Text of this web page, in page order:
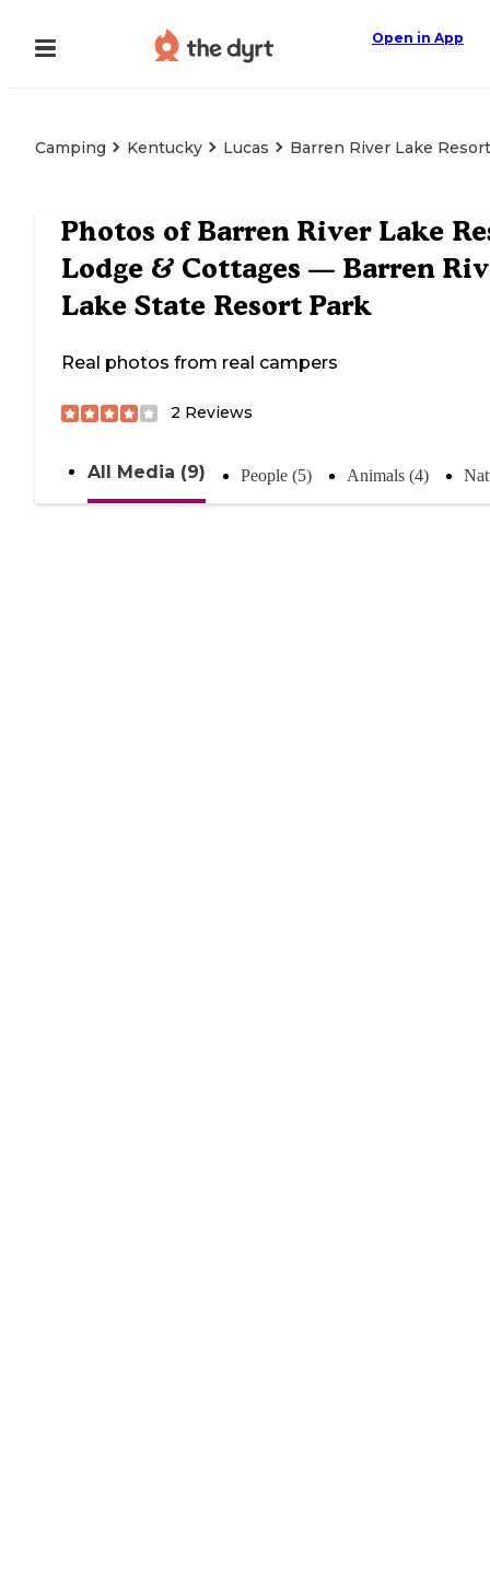
Open in App
Camping Kentucky Lucas Barren River Lake
Photos of Barren River Lake
Lodge & Cottages — Barren
Lake State Resort Park
Real photos from real campers
2 Reviews
All Media (9) People (5) Animals (4)